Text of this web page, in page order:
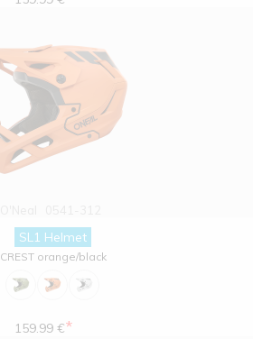
SL1 Helmet
CREST orange/black
159.99 €*